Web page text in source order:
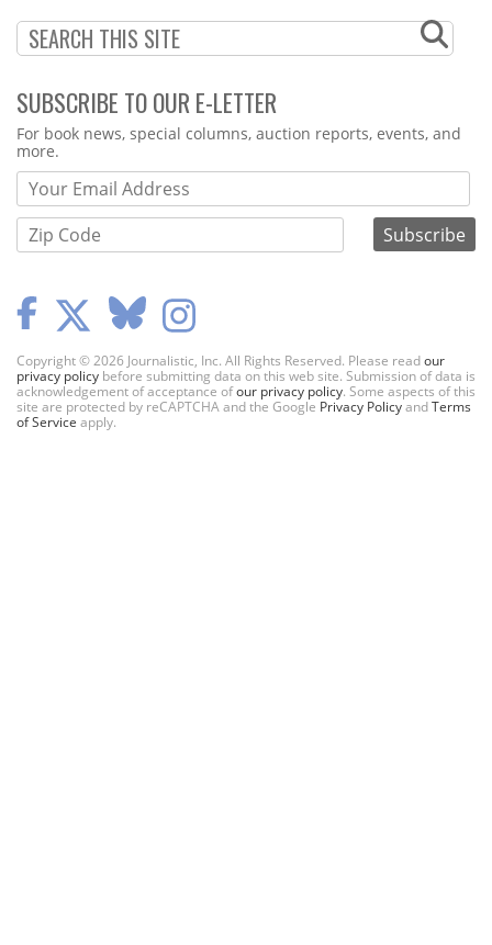
SUBSCRIBE TO OUR E-LETTER
Webform
For book news, special columns, auction reports, events, and
more.
Copyright © 2026 Journalistic, Inc. All Rights Reserved. Please readour
privacy policy before submitting data on this web site. Submission of data is
acknowledgement of acceptance ofour privacy policy. Some aspects of this
site are protected by reCAPTCHA and the Google Privacy PolicyandTerms
of Service apply.